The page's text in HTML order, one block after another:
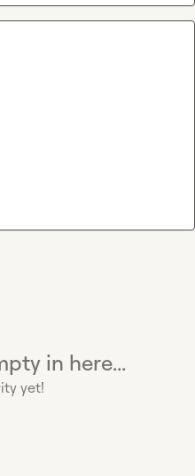
in here...
yet!